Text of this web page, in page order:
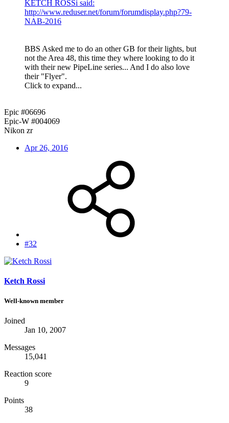
KETCH ROSSi said:
http://www.reduser.net/forum/forumdisplay.php?79-
NAB-2016
BBS Asked me to do an other GB for their lights, but
not the Area 48, this time they where looking to do it
with their new PipeLine series... And I do also love
their "Flyer".
Click to expand...
Epic #06696
Epic-W #004069
Nikon zr
Apr 26, 2016
#32
Ketch Rossi
Well-known member
Joined
Jan 10, 2007
Messages
15,041
Reaction score
9
Points
38